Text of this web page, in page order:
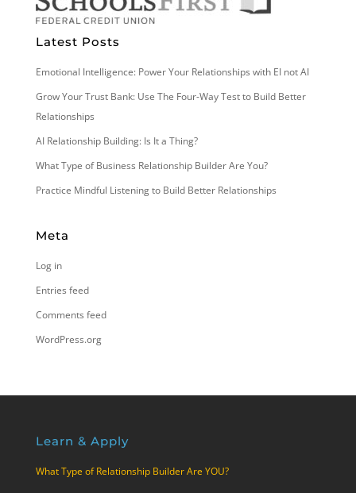
Latest Posts
Emotional Intelligence: Power Your Relationships with EI not AI
Grow Your Trust Bank: Use The Four-Way Test to Build Better
Relationships
AI Relationship Building: Is It a Thing?
What Type of Business Relationship Builder Are You?
Practice Mindful Listening to Build Better Relationships
Meta
Log in
Entries feed
Comments feed
WordPress.org
Learn & Apply
What Type of Relationship Builder Are YOU?